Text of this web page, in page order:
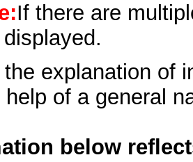
If there are
explanation of
help of a general
below